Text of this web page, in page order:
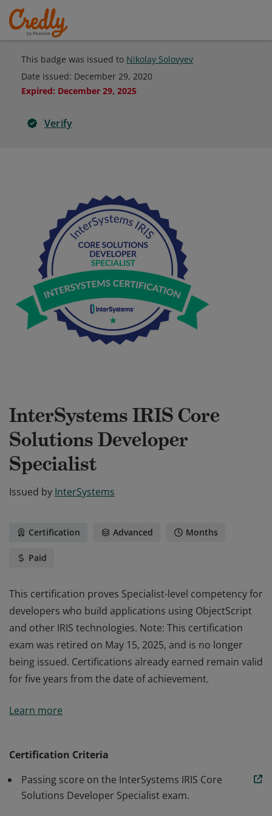
This badge was issued to Nikolay Solovyev
Date issued: December 29, 2020
Expired: December 29, 2025
Verify
InterSystems IRIS Core
Solutions Developer
Specialist
Issued by InterSystems
Certification Advanced Months
Paid
This certification proves Specialist-level competency for
developers who build applications using ObjectScript
and other IRIS technologies. Note: This certification
exam was retired on May 15, 2025, and is no longer
being issued. Certifications already earned remain valid
for five years from the date of achievement.
developers who build applications using ObjectScript
for five years from the date of achievement.
Learn more
Certification Criteria
Passing score on the InterSystems IRIS Core
Solutions Developer Specialist exam.